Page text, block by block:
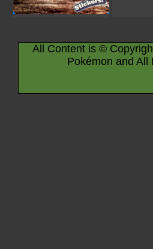
All Content is ©
Pokémon and